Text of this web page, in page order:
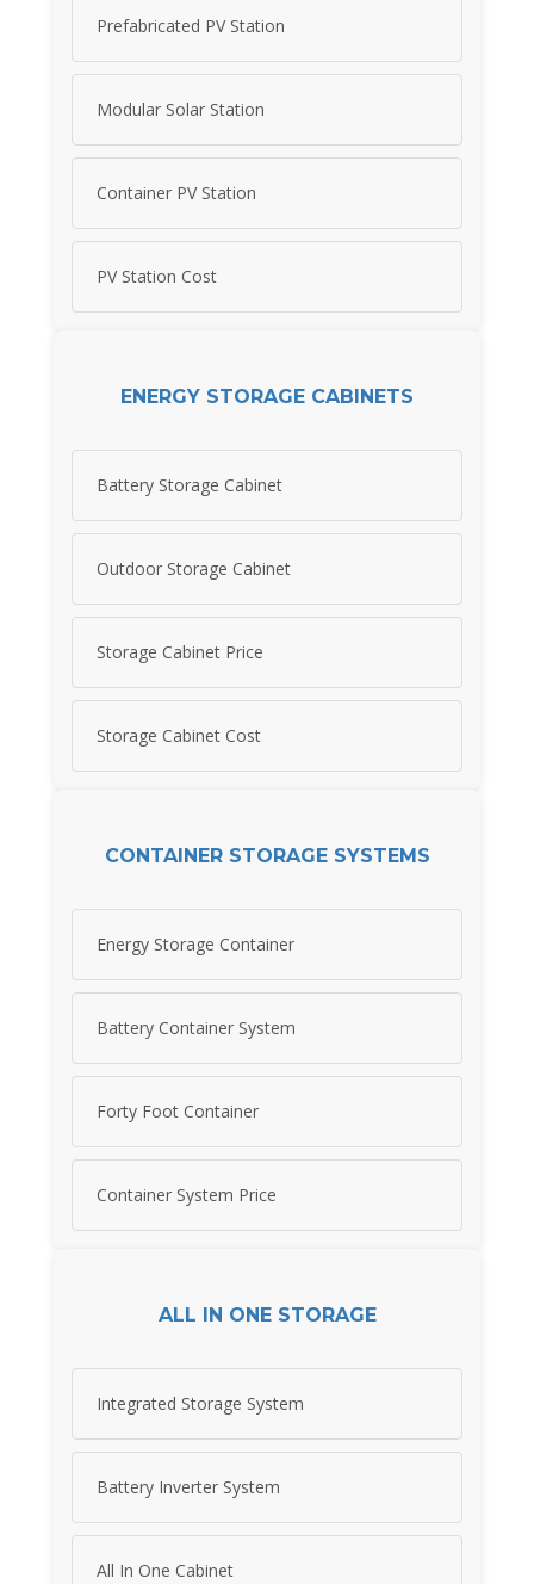
Prefabricated PV Station
Modular Solar Station
Container PV Station
PV Station Cost
ENERGY STORAGE CABINETS
Battery Storage Cabinet
Outdoor Storage Cabinet
Storage Cabinet Price
Storage Cabinet Cost
CONTAINER STORAGE SYSTEMS
Energy Storage Container
Battery Container System
Forty Foot Container
Container System Price
ALL IN ONE STORAGE
Integrated Storage System
Battery Inverter System
All In One Cabinet